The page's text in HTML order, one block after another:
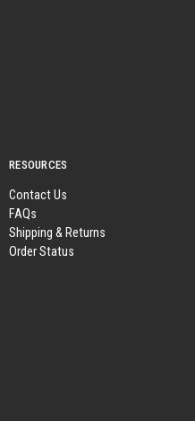
RESOURCES
Contact Us
FAQs
Shipping & Returns
Order Status